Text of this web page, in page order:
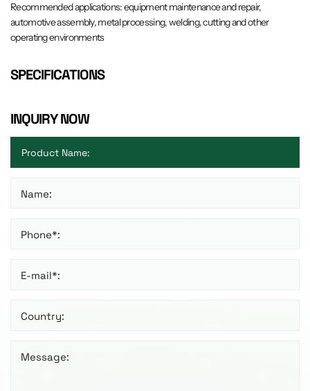
Recommended applications: equipment maintenance and repair,
automotive assembly, metal processing, welding, cutting and other
operating environments
SPECIFICATIONS
INQUIRY NOW
Name:
Phone*:
E-mail*:
Country:
Message: